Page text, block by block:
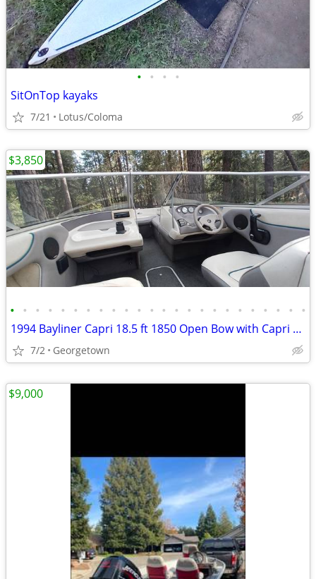
• • • •
SitOnTop kayaks
7/21 Lotus/Coloma
• • • • • • • • • • • • • • • • • • • • • • • •
1994 Bayliner Capri 18.5 ft 1850 Open Bow with Capri Trailer
7/2 Georgetown
$3,850
$9,000